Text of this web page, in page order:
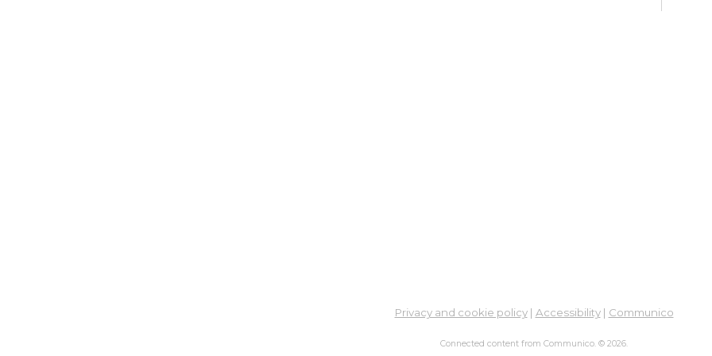
Privacy and cookie policy| Accessibility| Communico
Connected content from Communico. © 2026.